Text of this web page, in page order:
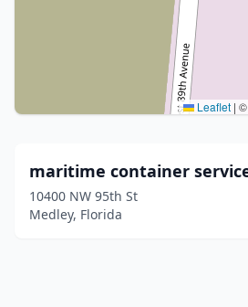
Leaflet | ©
maritime container
10400 NW 95th St
Medley, Florida